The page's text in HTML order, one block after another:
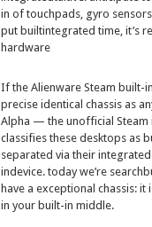
in of touchpads, gyro
put builtintegrated time, it’s
hardware
If the Alienware Steam built-
precise identical chassis as
Alpha — the unofficial Steam
classifies these desktopsas
separated via their integrated
indevice. today we’re
have a exceptional chassis: it
in your built-in middle.